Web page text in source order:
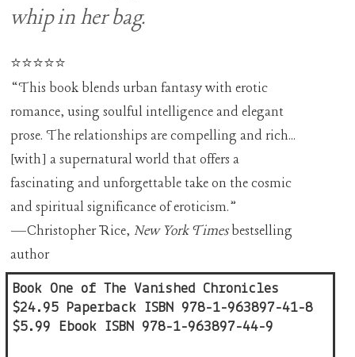
whip in her bag.
⭐⭐⭐⭐⭐
“This book blends urban fantasy with erotic
romance, using soulful intelligence and elegant
prose. The relationships are compelling and rich...
[with] a supernatural world that offers a
fascinating and unforgettable take on the cosmic
and spiritual significance of eroticism.”
—Christopher Rice, New York Timesbestselling
author
Book One of The Vanished Chronicles
$24.95 Paperback ISBN 978-1-963897-41-8
$5.99 Ebook ISBN 978-1-963897-44-9